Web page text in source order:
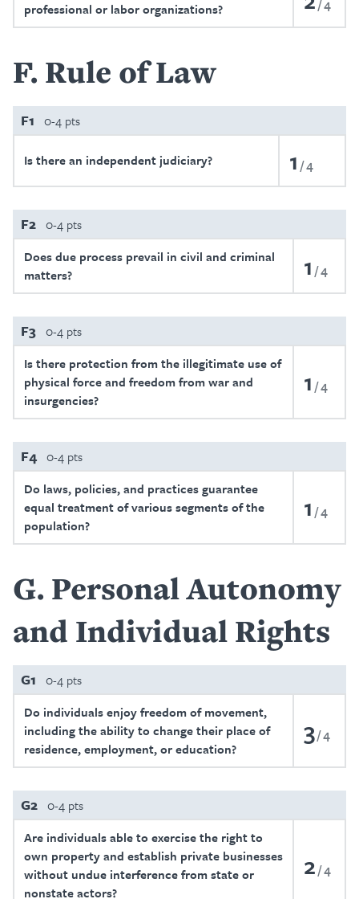
professional or labor organizations? 4
F Rule of Law
F1 0-4 pts
Is there an independent judiciary? 1 4
F2 0-4 pts
Does due process prevail in civil and criminal
matters?
1 4
F3 0-4 pts
Is there protection from the illegitimate use of
physical force and freedom from war and
insurgencies?
1 4
F4 0-4 pts
Do laws, policies, and practices guarantee
equal treatment of various segments of the
population?
1 4
G Personal Autonomy
and Individual Rights
G1 0-4 pts
Do individuals enjoy freedom of movement,
including the ability to change their place of
residence, employment, or education?
3 4
G2 0-4 pts
Are individuals able to exercise the right to
own property and establish private businesses
without undue interference from state or
nonstate actors?
2 4